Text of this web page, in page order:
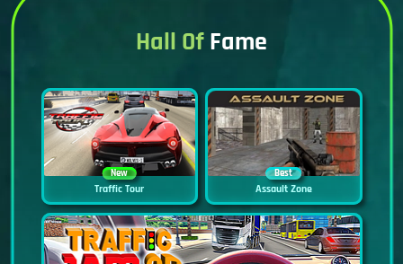
Hall OfFame
New
Traffic Tour
Best
Assault Zone